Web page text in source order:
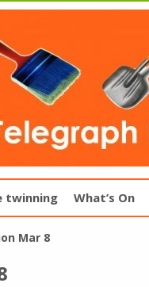
twinning What’s On
Mar 8